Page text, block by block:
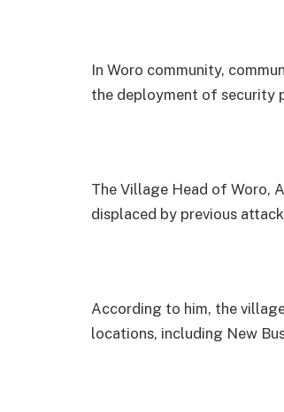
In Woro community,
the deployment of security
The Village Head of Woro,
displaced by previous
According to him, the
locations, including New